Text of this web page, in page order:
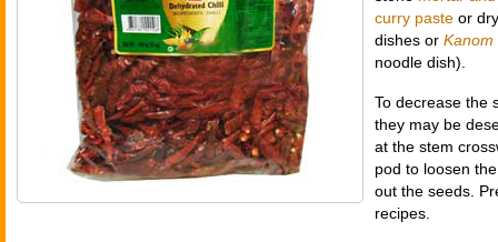
curry paste or
dishes or Kanom
noodle dish).
To decrease the
they may be
at the stem
pod to loosen
out the seeds.
recipes.